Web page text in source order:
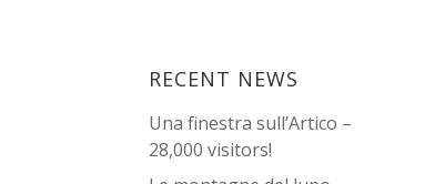
RECENT NEWS
Una finestra sull’Artico –
28,000 visitors!